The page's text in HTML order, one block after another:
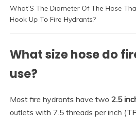
What’S The Diameter Of The Hose
Hook Up To Fire Hydrants?
What size hose do
use?
Most fire hydrants have two 2.5
outlets with 7.5 threads per inch